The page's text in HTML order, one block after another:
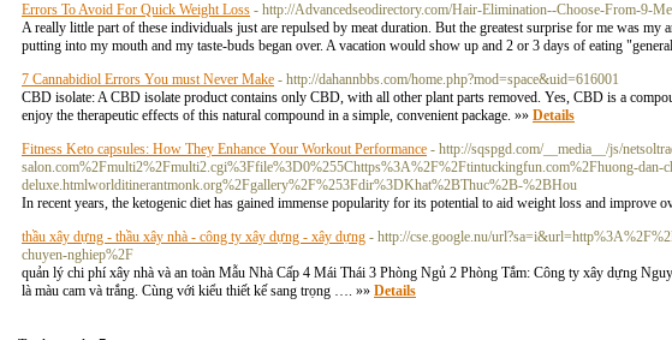
Errors To Avoid For Quick Weight Loss - http://Advancedseodirectory.com/Hair-Elimination--Choose-From-9-
A really little part of these individuals just are repulsed by meat duration. But the greatest surprise for me was
putting into my mouth and my taste-buds began over. A vacation would show up and 2 or 3 days of eating
7 Cannabidiol Errors You must Never Make - http://dahannbbs.com/home.php?mod=space&uid=616001
CBD isolate: A CBD isolate product contains only CBD, with all other plant parts removed. Yes, CBD is a
enjoy the therapeutic effects of this natural compound in a simple, convenient package. »» Details
Fitness Keto capsules: How They Enhance Your Workout Performance - http://sqspgd.com/__media__/js/
salon.com%2Fmulti2%2Fmulti2.cgi%3Ffile%3D0%255Chttps%3A%2F%2Ftintuckingfun.com%2Fhuong-dan-
deluxe.htmlworlditinerantmonk.org%2Fgallery%2F%253Fdir%3DKhat%2BThuc%2B-%2BHou
In recent years, the ketogenic diet has gained immense popularity for its potential to aid weight loss and
thầu xây dựng - thầu xây nhà - công ty xây dựng - xây dựng - http://cse.google.nu/
chuyen-nghiep%2F
quản lý chi phí xây nhà và an toàn Mẫu Nhà Cấp 4 Mái Thái 3 Phòng Ngủ 2 Phòng Tắm: Công ty xây dựng
là màu cam và trắng. Cùng với kiểu thiết kế sang trọng …. »» Details